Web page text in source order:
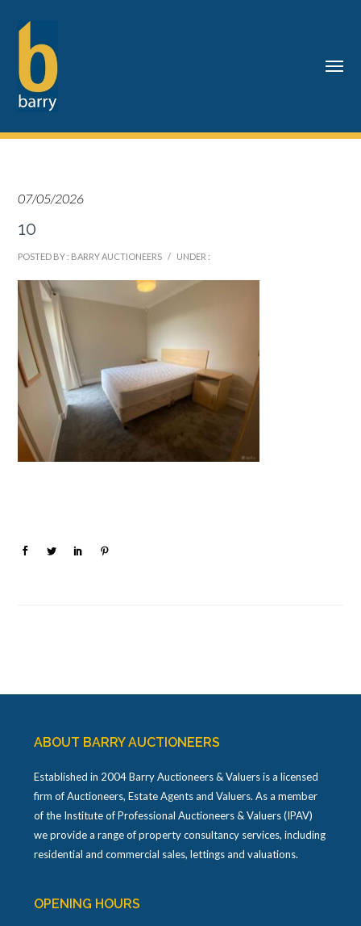
07/05/2026
10
POSTED BY : BARRY AUCTIONEERS / UNDER :
ABOUT BARRY AUCTIONEERS
Established in 2004 Barry Auctioneers & Valuers is a licensed
firm of Auctioneers, Estate Agents and Valuers. As a member
of the Institute of Professional Auctioneers & Valuers (IPAV)
we provide a range of property consultancy services, including
residential and commercial sales, lettings and valuations.
OPENING HOURS